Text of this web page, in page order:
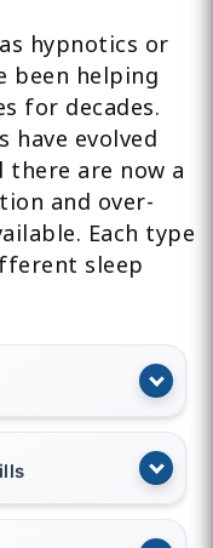
hypnotics or
been helping
for decades.
have evolved
there are now a
and over-
Each type
sleep